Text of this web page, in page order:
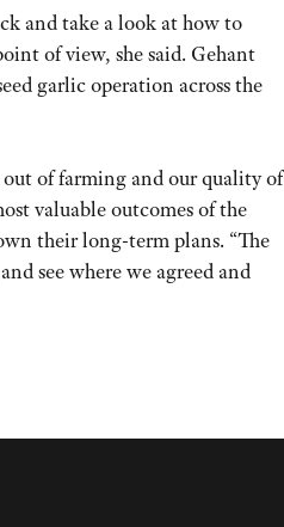
and take a look at how to
of view, she said. Gehant
garlic operation across the
of farming and our quality of
valuable outcomes of the
their long-term plans. “The
see where we agreed and